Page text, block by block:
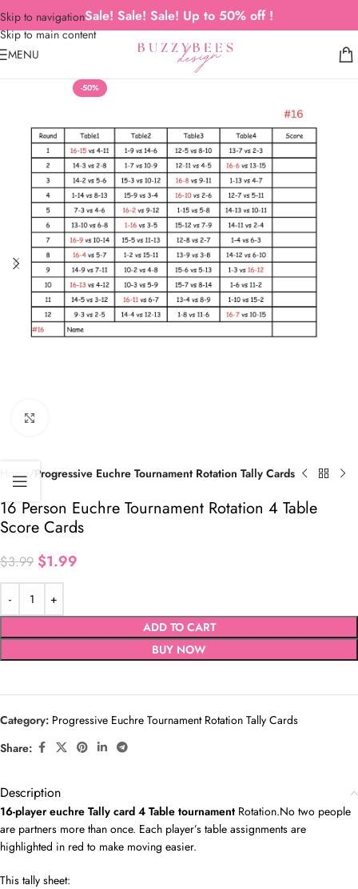
Skip to navigation
Skip to main content
Sale! Sale! Sale! Up to 50% off !
MENU
-50%
Home Progressive Euchre Tournament Rotation Tally Cards
16 Person Euchre Tournament Rotation 4 Table
Score Cards
$3.99 $1.99
ADD TO CART
BUY NOW
Category: Progressive Euchre Tournament Rotation Tally Cards
Share:
Description
16-player euchre Tally card 4 Table tournament Rotation.No two people
are partners more than once. Each player’s table assignments are
highlighted in red to make moving easier.
This tally sheet: